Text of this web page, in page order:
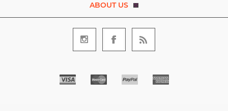
ABOUT US